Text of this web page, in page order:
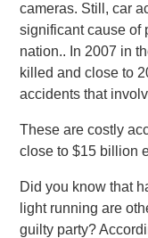
cameras. Still, car
significant cause of
nation.. In 2007 in
killed and close to
accidents that
These are costly
close to $15 billion
Did you know that
light running are
guilty party?